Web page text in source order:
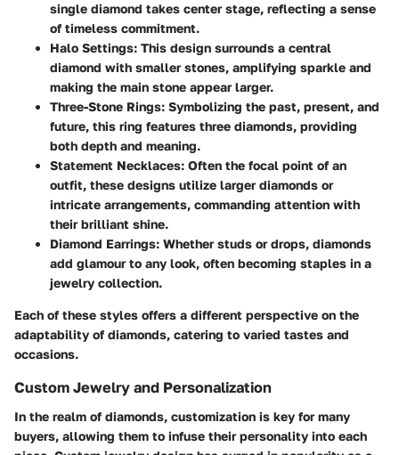
single diamond takes center stage, reflecting a sense
of timeless commitment.
Halo Settings: This design surrounds a central
diamond with smaller stones, amplifying sparkle and
making the main stone appear larger.
Three-Stone Rings: Symbolizing the past, present, and
future, this ring features three diamonds, providing
both depth and meaning.
Statement Necklaces: Often the focal point of an
outfit, these designs utilize larger diamonds or
intricate arrangements, commanding attention with
their brilliant shine.
Diamond Earrings: Whether studs or drops, diamonds
add glamour to any look, often becoming staples in a
jewelry collection.
Each of these styles offers a different perspective on the
adaptability of diamonds, catering to varied tastes and
occasions.
Custom Jewelry and Personalization
In the realm of diamonds, customization is key for many
buyers, allowing them to infuse their personality into each